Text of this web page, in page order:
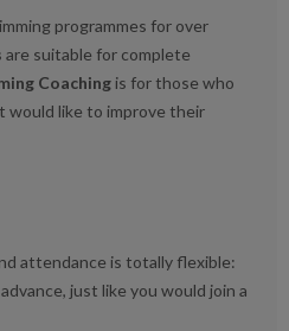
programmes for over
are suitable for complete
Coaching is for those who
would like to improve their
attendance is totally flexible:
just like you would join a